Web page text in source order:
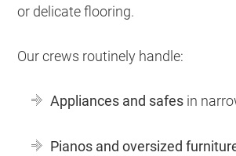
or delicate flooring.
Our crews routinely handle:
Appliances and safes in
Pianos and oversized